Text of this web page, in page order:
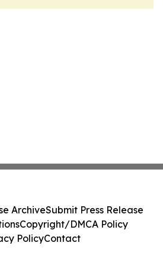
ArchiveSubmit Press Release
Copyright/DMCA Policy
PolicyContact